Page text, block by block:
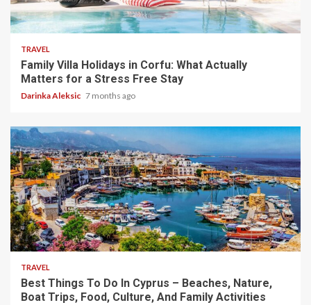
5 min read
TRAVEL
Family Villa Holidays in Corfu: What Actually
Matters for a Stress Free Stay
Darinka Aleksic 7 months ago
5 min read
TRAVEL
Best Things To Do In Cyprus – Beaches, Nature,
Boat Trips, Food, Culture, And Family Activities